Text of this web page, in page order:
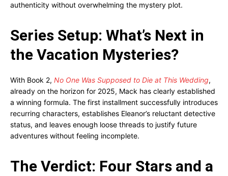
authenticity without overwhelming the mystery plot.
Series Setup: What’s Next in
the Vacation Mysteries?
With Book 2, No One Was Supposed to Die at This Wedding,
already on the horizon for 2025, Mack has clearly established
a winning formula. The first installment successfully introduces
recurring characters, establishes Eleanor’s reluctant detective
status, and leaves enough loose threads to justify future
adventures without feeling incomplete.
The Verdict: Four Stars and a